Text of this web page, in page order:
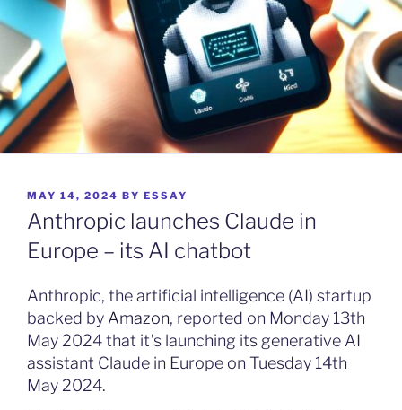
POSTED
ON
MAY 14, 2024 BY ESSAY
Anthropic launches Claude in
Europe – its AI chatbot
Anthropic, the artificial intelligence (AI) startup
backed by Amazon, reported on Monday 13th
May 2024 that it’s launching its generative AI
assistant Claude in Europe on Tuesday 14th
May 2024.